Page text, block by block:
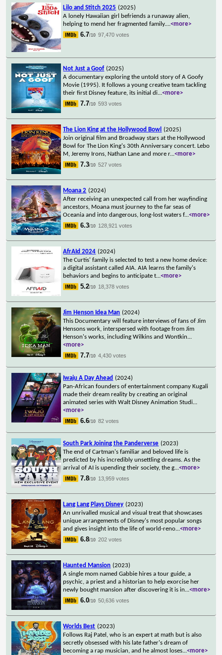
Lilo and Stitch 2025 (2025)
A lonely Hawaiian girl befriends a runaway alien,
helping to mend her fragmented family....<more>
6.7/10 97,470 votes
Not Just a Goof (2025)
A documentary exploring the untold story of A Goofy
Movie (1995). It follows a young creative team tackling
their first Disney feature, its initial di...<more>
7.7/10 593 votes
The Lion King at the Hollywood Bowl
(2025)
Join original film and Broadway stars at the Hollywood
Bowl for The Lion King's 30th Anniversary concert. Lebo
M, Jeremy Irons, Nathan Lane and more r...<more>
7.3/10 527 votes
Moana 2 (2024)
After receiving an unexpected call from her wayfinding
ancestors, Moana must journey to the far seas of
Oceania and into dangerous, long-lost waters f...<more>
6.3/10 128,921 votes
AfrAId 2024 (2024)
The Curtis' family is selected to test a new home device:
a digital assistant called AIA. AIA learns the family's
behaviors and begins to anticipate t...<more>
5.2/10 18,378 votes
Jim Henson Idea Man (2024)
This Documentary will feature interviews of fans of Jim
Hensons work, interspersed with footage from Jim
Henson's works, including Wilkins and Wontkin...
<more>
7.7/10 4,430 votes
Iwaju A Day Ahead (2024)
Pan-African founders of entertainment company Kugali
made their dream reality by creating an original
animated series with Walt Disney Animation Studi...
<more>
6.6/10 82 votes
South Park Joining the Panderverse (2023)
The end of Cartman's familiar and beloved life is
predicted by his incredibly unsettling dreams. As the
arrival of AI is upending their society, the g...<more>
7.8/10 13,959 votes
Lang Lang Plays Disney (2023)
An unrivalled musical and visual treat that showcases
unique arrangements of Disney's most popular songs
and gives insight into the life of world-reno...<more>
6.8/10 202 votes
Haunted Mansion (2023)
A single mom named Gabbie hires a tour guide, a
psychic, a priest and a historian to help exorcise her
newly bought mansion after discovering it is in...<more>
6.0/10 50,636 votes
Worlds Best (2023)
Follows Raj Patel, who is an expert at math but is also
secretly obsessed with his late father's dream of
becoming a rap musician, and he almost loses...<more>